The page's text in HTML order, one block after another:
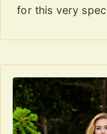
for this very